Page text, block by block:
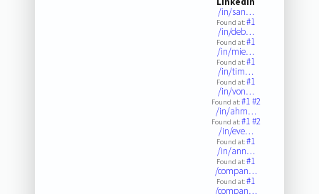
/in/san…
Found at:#1
/in/deb…
Found at:#1
/in/mie…
Found at:#1
/in/tim…
Found at:#1
/in/von…
Found at:#1#2
/in/ahm…
Found at:#1#2
/in/eve…
Found at:#1
/in/ann…
Found at:#1
/compan…
Found at:#1
/compan…